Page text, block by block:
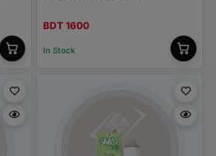
BDT 1600
In Stock